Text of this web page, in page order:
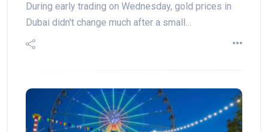
During early trading on Wednesday, gold prices in
Dubai didn't change much after a small…